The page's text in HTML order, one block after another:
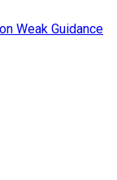
Weak Guidance